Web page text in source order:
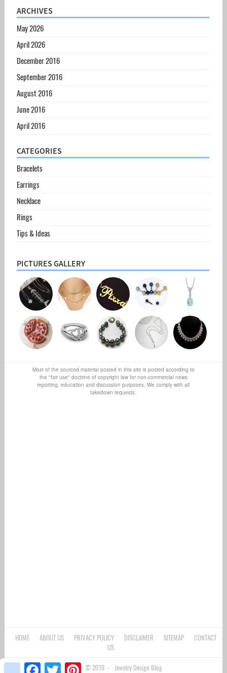
ARCHIVES
May 2026
April 2026
December 2016
September 2016
August 2016
June 2016
April 2016
CATEGORIES
Bracelets
Earrings
Necklace
Rings
Tips & Ideas
PICTURES GALLERY
Most of the sourced material posted in this site is posted according to
the "fair use" doctrine of copyright law for non-commercial news
reporting, education and discussion purposes. We comply with all
takedown requests.
HOME ABOUT US PRIVACY POLICY DISCLAIMER SITEMAP
CONTACT
US
Copyright © 2018 - Jewelry Design Blog
google_bookmarks
FacebookTwitter Pinterest